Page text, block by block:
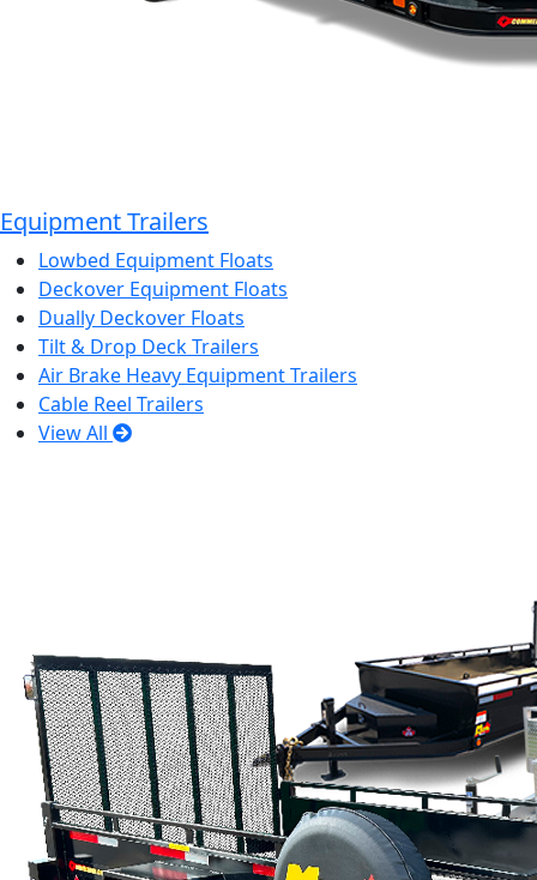
Equipment Trailers
Lowbed Equipment Floats
Deckover Equipment Floats
Dually Deckover Floats
Tilt & Drop Deck Trailers
Air Brake Heavy Equipment Trailers
Cable Reel Trailers
View All